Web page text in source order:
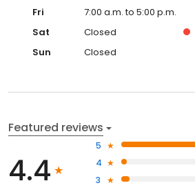
Fri
7:00 a.m. to 5:00 p.m.
Sat
Closed
Sun
Closed
Featured reviews
4.4
5
4
3